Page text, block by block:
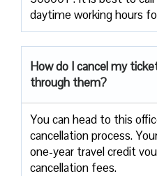
daytime working hours
How do I cancel my
through them?
You can head to this
cancellation process.
one-year travel credit
cancellation fees.